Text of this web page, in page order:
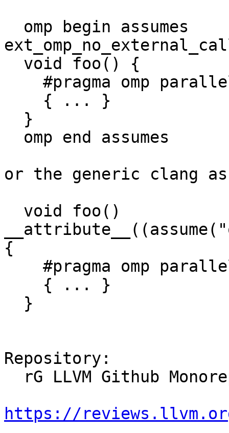
or the generic clang
{
Repository:
https://